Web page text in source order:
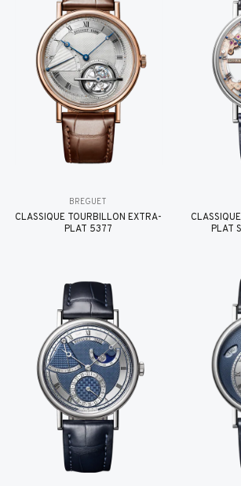
BREGUET
CLASSIQUE TOURBILLON EXTRA-
PLAT 5377
PLAT